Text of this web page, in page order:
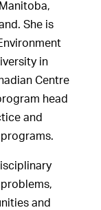
She is
in
Centre
head
and
and